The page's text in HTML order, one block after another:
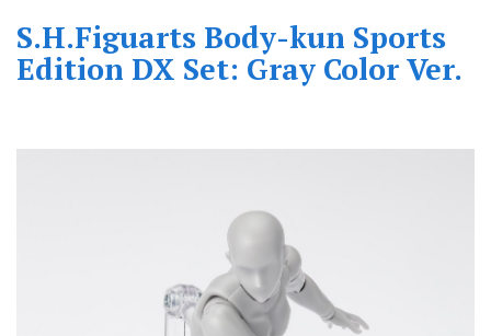
S.H.Figuarts Body-kun Sports
Edition DX Set: Gray Color Ver.